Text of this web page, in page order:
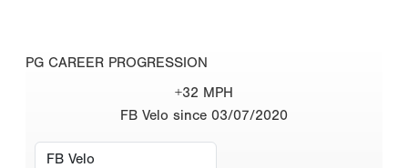
PG CAREER PROGRESSION
+32 MPH
FB Velo since 03/07/2020